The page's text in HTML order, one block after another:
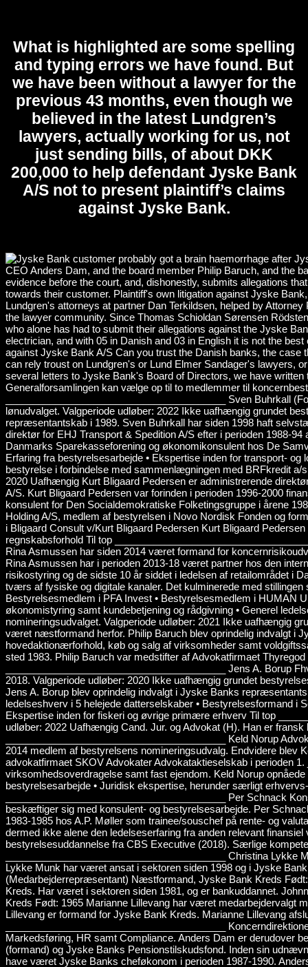
What is highlighted are some spelling
and typing errors we have found. But
we have been without a lawyer for the
previous 43 months, even though we
believed in the latest Lundgren’s
lawyers, actually working for us, not
just sending bills, of about DKK
200,000 to help defendant Jyske Bank
A/S not to present plaintiff’s claims
against Jyske Bank.